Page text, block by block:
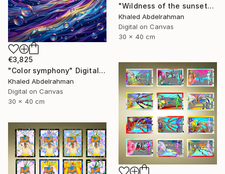
"Wildness of the sunset*R1" Digital Art
Khaled Abdelrahman
Digital on Canvas
30 x 40 cm
€3,825
"Color symphony" Digital Art
Khaled Abdelrahman
Digital on Canvas
30 x 40 cm